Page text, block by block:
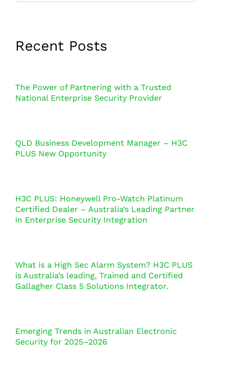
Recent Posts
The Power of Partnering with a Trusted
National Enterprise Security Provider
QLD Business Development Manager – H3C
PLUS New Opportunity
H3C PLUS: Honeywell Pro-Watch Platinum
Certified Dealer – Australia’s Leading Partner
in Enterprise Security Integration
What is a High Sec Alarm System? H3C PLUS
is Australia’s leading, Trained and Certified
Gallagher Class 5 Solutions Integrator.
Emerging Trends in Australian Electronic
Security for 2025–2026